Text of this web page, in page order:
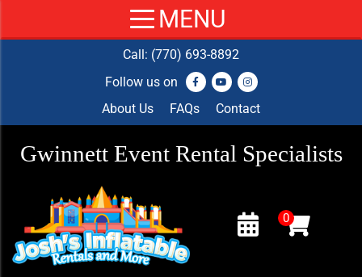
Call: (770) 693-8892
Follow us on
About Us
FAQs Contact
Gwinnett Event Rental Specialists